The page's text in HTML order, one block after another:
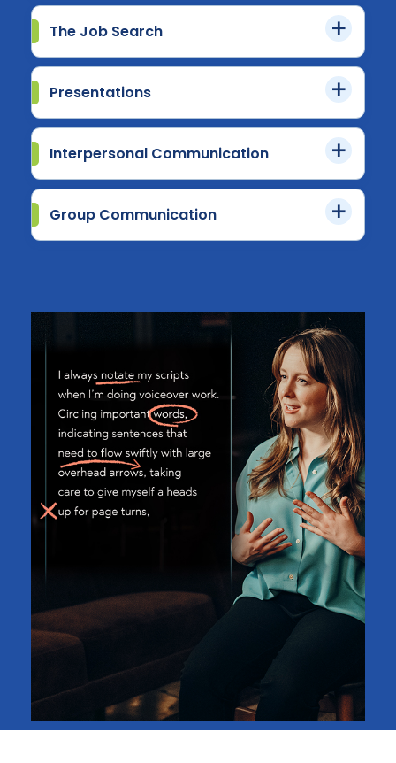
The Job Search
Presentations
Interpersonal Communication
Group Communication